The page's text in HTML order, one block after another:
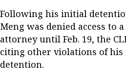
Following his initial
Meng was denied access to
attorney until Feb. 19, the
citing other violations of
detention.